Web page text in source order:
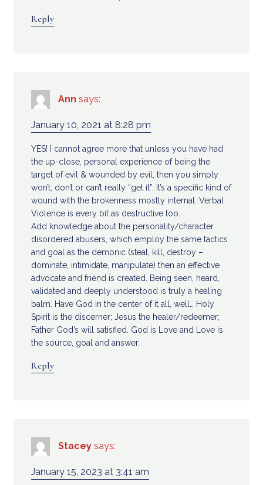
Reply
Ann says:
January 10, 2021 at 8:28 pm
YES! I cannot agree more that unless you have had
the up-close, personal experience of being the
target of evil & wounded by evil, then you simply
won’t, don’t or can’t really “get it”. It’s a specific kind of
wound with the brokenness mostly internal. Verbal
Violence is every bit as destructive too.
Add knowledge about the personality/character
disordered abusers, which employ the same tactics
and goal as the demonic (steal, kill, destroy –
dominate, intimidate, manipulate) then an effective
advocate and friend is created. Being seen, heard,
validated and deeply understood is truly a healing
balm. Have God in the center of it all, well… Holy
Spirit is the discerner; Jesus the healer/redeemer;
Father God’s will satisfied. God is Love and Love is
the source, goal and answer.
Reply
Stacey says:
January 15, 2023 at 3:41 am